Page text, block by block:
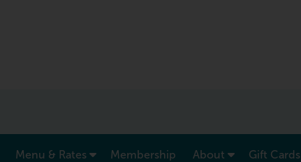
show submenu for “ Massage ”
Menu & Rates show submenu for “ Menu & Rates ”
Membership About Gift Cards